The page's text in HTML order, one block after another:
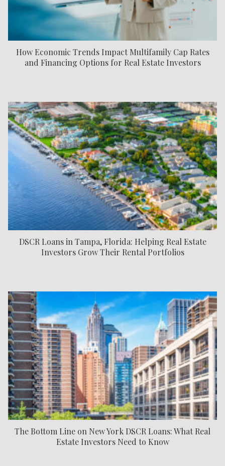
How Economic Trends Impact Multifamily Cap Rates
and Financing Options for Real Estate Investors
DSCR Loans in Tampa, Florida: Helping Real Estate
Investors Grow Their Rental Portfolios
The Bottom Line on New York DSCR Loans: What Real
Estate Investors Need to Know